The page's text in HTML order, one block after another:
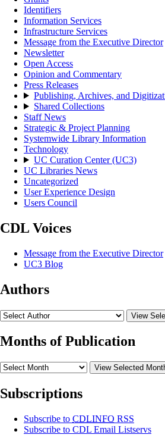
Identifiers
Information Services
Infrastructure Services
Message from the Executive Director
Newsletter
Open Access
Opinion and Commentary
Press Releases
Publishing, Archives, and
Shared Collections
Staff News
Strategic & Project Planning
Systemwide Library Information
Technology
UC Curation Center (UC3)
UC Libraries News
Uncategorized
User Experience Design
Users Council
CDL Voices
Message from the Executive Director
UC3 Blog
Authors
View
Months of Publication
View Selected
Subscriptions
Subscribe to CDLINFO RSS
Subscribe to CDL Email Listservs